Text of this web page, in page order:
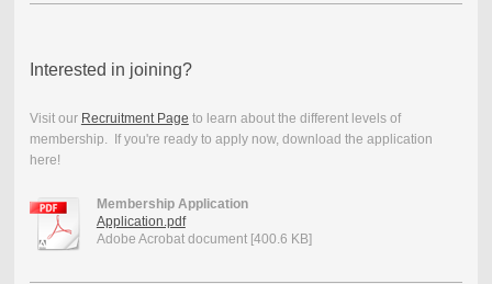
Interested in joining?
Visit our Recruitment Page to learn about the different levels of
membership. If you're ready to apply now, download the application
here!
Membership Application
Application.pdf
Adobe Acrobat document [400.6 KB]